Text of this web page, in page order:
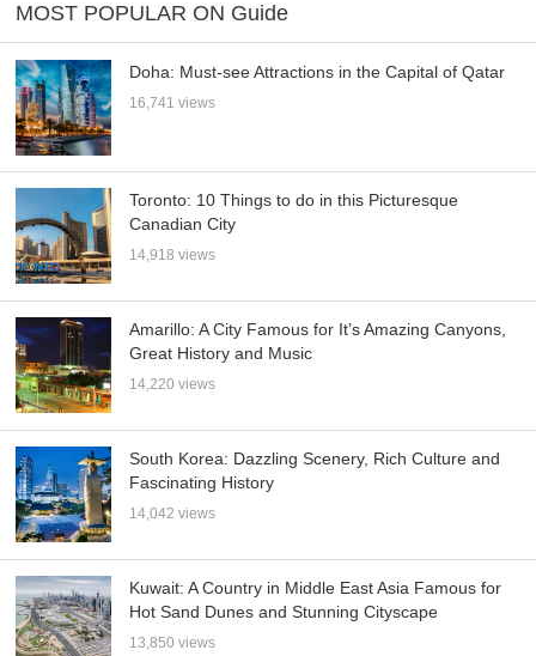
MOST POPULAR ON Guide
Doha: Must-see Attractions in the Capital of Qatar
16,741 views
Toronto: 10 Things to do in this Picturesque
Canadian City
14,918 views
Amarillo: A City Famous for It’s Amazing Canyons,
Great History and Music
14,220 views
South Korea: Dazzling Scenery, Rich Culture and
Fascinating History
14,042 views
Kuwait: A Country in Middle East Asia Famous for
Hot Sand Dunes and Stunning Cityscape
13,850 views